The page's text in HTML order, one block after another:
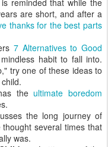
is reminded that while the
are short, and after a
thanks for the best parts
7 Alternatives to Good
habit to fall into.
try one of these ideas to
the ultimate boredom
the long journey of
several times that
was.